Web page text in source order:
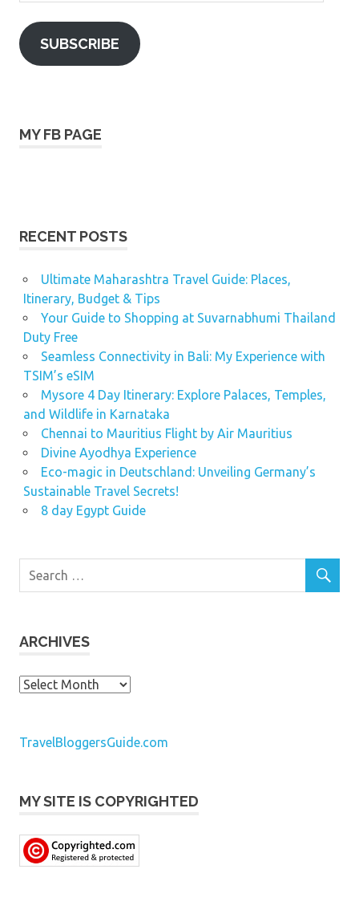
SUBSCRIBE
MY FB PAGE
RECENT POSTS
Ultimate Maharashtra Travel Guide: Places,
Itinerary, Budget & Tips
Your Guide to Shopping at Suvarnabhumi Thailand
Duty Free
Seamless Connectivity in Bali: My Experience with
TSIM’s eSIM
Mysore 4 Day Itinerary: Explore Palaces, Temples,
and Wildlife in Karnataka
Chennai to Mauritius Flight by Air Mauritius
Divine Ayodhya Experience
Eco-magic in Deutschland: Unveiling Germany’s
Sustainable Travel Secrets!
8 day Egypt Guide
ARCHIVES
Archives
TravelBloggersGuide.com
MY SITE IS COPYRIGHTED